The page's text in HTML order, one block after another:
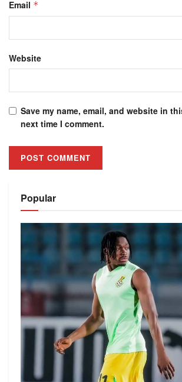
Email *
Website
Save my name, email, and website in
next time I comment.
Popular